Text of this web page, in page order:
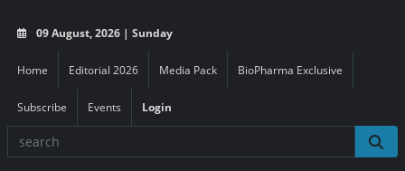
09 August, 2026 | Sunday
Home Editorial 2026 Media Pack BioPharma Exclusive
Subscribe Events Login